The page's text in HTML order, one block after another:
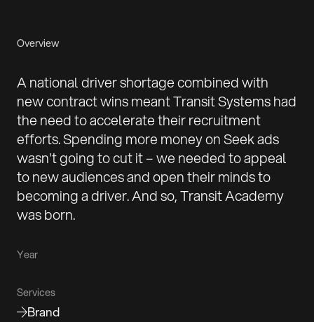
Overview
A national driver shortage combined with
new contract wins meant Transit Systems had
the need to accelerate their recruitment
efforts. Spending more money on Seek ads
wasn't going to cut it – we needed to appeal
to new audiences and open their minds to
becoming a driver. And so, Transit Academy
was born.
Year
Services
Brand